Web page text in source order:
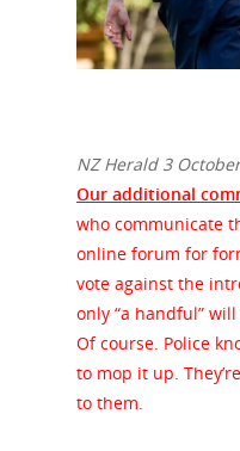
NZ Herald 3
Our additional
who communicate
online forum for
vote against the
only “a handful” will
Of course. Police
to mop it up.
to them.